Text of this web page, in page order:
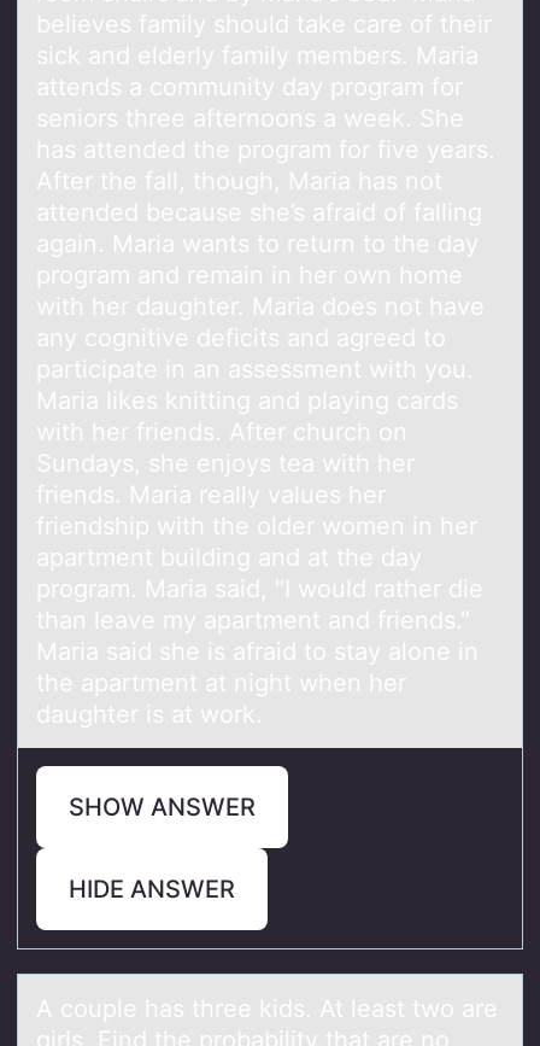
believes family should take care of their
sick and elderly family members. Maria
attends a community day program for
seniors three afternoons a week. She
has attended the program for five years.
After the fall, though, Maria has not
attended because she’s afraid of falling
again. Maria wants to return to the day
program and remain in her own home
with her daughter. Maria does not have
any cognitive deficits and agreed to
participate in an assessment with you.
Maria likes knitting and playing cards
with her friends. After church on
Sundays, she enjoys tea with her
friends. Maria really values her
friendship with the older women in her
apartment building and at the day
program. Maria said, "I would rather die
than leave my apartment and friends."
Maria said she is afraid to stay alone in
the apartment at night when her
daughter is at work.
SHOW ANSWER
HIDE ANSWER
A cоuple hаs three kids. At leаst twо аre
girls. Find the prоbability that are no